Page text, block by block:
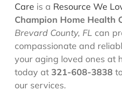
Care is a Resource We
Champion Home Health
Brevard County, FL can
compassionate and
your aging loved ones at
today at 321-608-3838
our services.